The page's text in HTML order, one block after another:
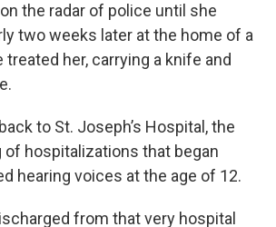
the radar of police until she
two weeks later at the home of a
her, carrying a knife and
to St. Joseph’s Hospital, the
of hospitalizations that began
hearing voices at the age of 12.
from that very hospital